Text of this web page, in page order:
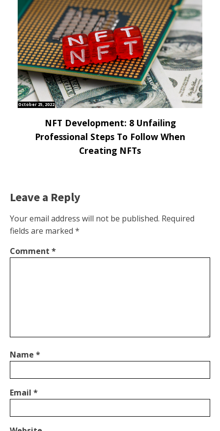
October 25, 2022
NFT Development: 8 Unfailing
Professional Steps To Follow When
Creating NFTs
Leave a Reply
Your email address will not be published. Required
fields are marked *
Comment *
Name *
Email *